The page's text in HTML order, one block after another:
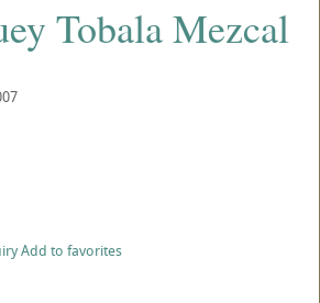
Tobala Mezcal
Add to favorites